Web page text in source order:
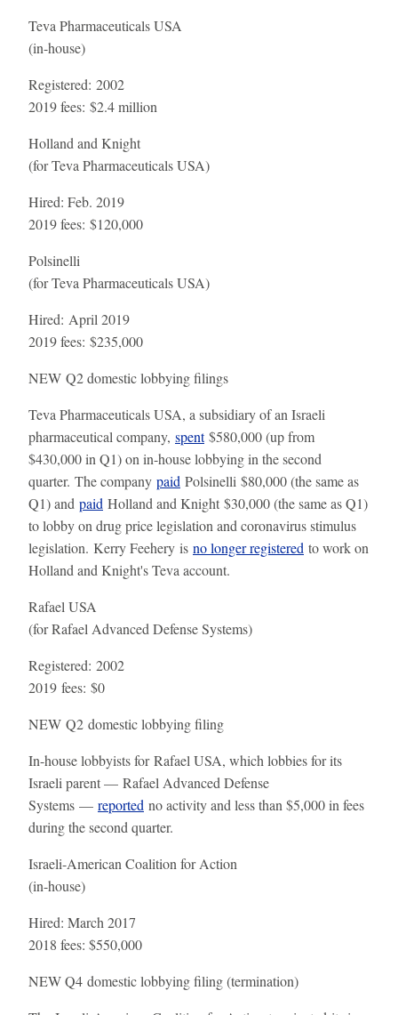
Teva Pharmaceuticals USA
(in-house)
Registered: 2002
2019 fees: $2.4 million
Holland and Knight
(for Teva Pharmaceuticals USA)
Hired: Feb. 2019
2019 fees: $120,000
Polsinelli
(for Teva Pharmaceuticals USA)
Hired: April 2019
2019 fees: $235,000
NEW Q2 domestic lobbying filings
Teva Pharmaceuticals USA, a subsidiary of an Israeli
pharmaceutical company, spent$580,000 (up from
$430,000 in Q1) on in-house lobbying in the second
quarter. The company paid Polsinelli $80,000 (the same as
Q1) and paid Holland and Knight $30,000 (the same as Q1)
to lobby on drug price legislation and coronavirus stimulus
legislation. Kerry Feehery is no longer registered to work on
Holland and Knight's Teva account.
Rafael USA
(for Rafael Advanced Defense Systems)
Registered: 2002
2019 fees: $0
NEW Q2 domestic lobbying filing
In-house lobbyists for Rafael USA, which lobbies for its
Israeli parent — Rafael Advanced Defense
Systems — reported no activity and less than $5,000 in fees
during the second quarter.
Israeli-American Coalition for Action
(in-house)
Hired: March 2017
2018 fees: $550,000
NEWQ4 domestic lobbying filing (termination)